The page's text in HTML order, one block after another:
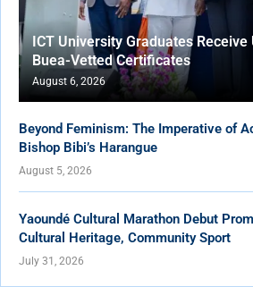
ICT University Graduates
Buea-Vetted Certificates
August 6, 2026
Beyond Feminism: The Imperative of
Bishop Bibi’s Harangue
August 5, 2026
Yaoundé Cultural Marathon Debut
Cultural Heritage, Community Sport
July 31, 2026